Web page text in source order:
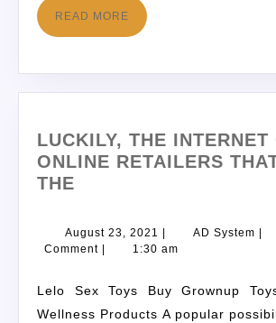
READ MORE
LUCKILY, THE INTERNET
ONLINE RETAILERS
THE
August 23, 2021 AD System
Comment
1:30 am
Lelo Sex Toys Buy Grownup Toys And Sexual
Wellness Products A popular